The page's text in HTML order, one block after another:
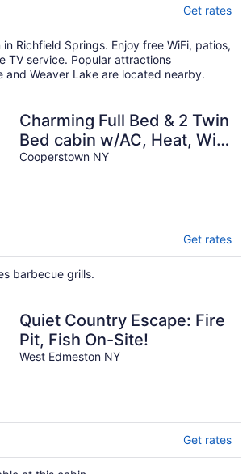
Get rates
Richfield Springs. Enjoy free WiFi, patios,
TV service. Popular attractions
and Weaver Lake are located nearby.
Charming Full Bed & 2 Twin
Bed cabin w/AC, Heat, WiFi
in lovely Cooperstown,
Cooperstown NY
Get rates
barbecue grills.
Quiet Country Escape: Fire
Pit, Fish On-Site!
West Edmeston NY
Get rates